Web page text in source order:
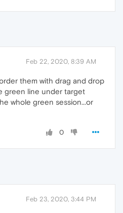
Feb 22, 2020, 8:39 AM
them with drag and drop
green line under target
whole green session...or
0
Feb 23, 2020, 3:44 PM